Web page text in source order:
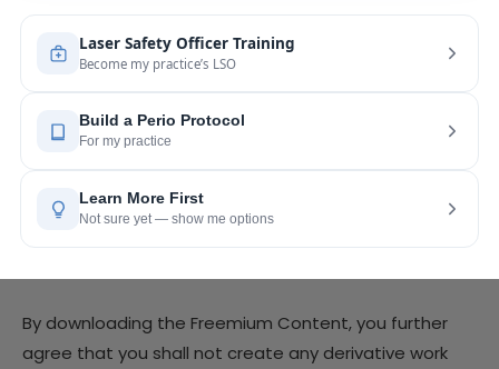
in any way exploit any of the Freemium Content in any
By downloading the Freemium Content, you agree
that the Freemium Content you download may only
be used by you for your personal or business use and
may not be sold or redistributed without the express
By downloading the Freemium Content, you further
agree that you shall not create any derivative work